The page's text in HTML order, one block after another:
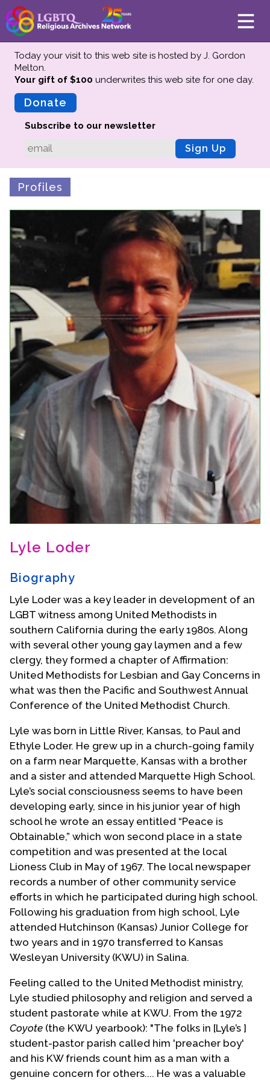
About
Mission
Advisors
Preserving History
Why We Preserve
Oral Histories
Collections Catalog
Donate Your Records
Events
Upcoming Events
Event Videos
GALA Celebration Videos
Education
Online Exhibitions
Teaching Resources
Book Shelf
Awards & Prizes
Resources
Get Involved
Contact Us
Today your visit to this web site is hosted by J. Gordon
Melton.
Your gift of $100 underwrites this web site for one day.
Donate
Subscribe to our newsletter
Sign Up
Profiles
Lyle Loder
Biography
Lyle Loder was a key leader in development of an
LGBT witness among United Methodists in
southern California during the early 1980s. Along
with several other young gay laymen and a few
clergy, they formed a chapter of Affirmation:
United Methodists for Lesbian and Gay Concerns in
what was then the Pacific and Southwest Annual
Conference of the United Methodist Church.
Lyle was born in Little River, Kansas, to Paul and
Ethyle Loder. He grew up in a church-going family
on a farm near Marquette, Kansas with a brother
and a sister and attended Marquette High School.
Lyle’s social consciousness seems to have been
developing early, since in his junior year of high
school he wrote an essay entitled “Peace is
Obtainable,” which won second place in a state
competition and was presented at the local
Lioness Club in May of 1967. The local newspaper
records a number of other community service
efforts in which he participated during high school.
Following his graduation from high school, Lyle
attended Hutchinson (Kansas) Junior College for
two years and in 1970 transferred to Kansas
Wesleyan University (KWU) in Salina.
Feeling called to the United Methodist ministry,
Lyle studied philosophy and religion and served a
student pastorate while at KWU. From the 1972
Coyote (the KWU yearbook): "The folks in [Lyle’s ]
student-pastor parish called him 'preacher boy'
and his KW friends count him as a man with a
genuine concern for others.... He was a valuable